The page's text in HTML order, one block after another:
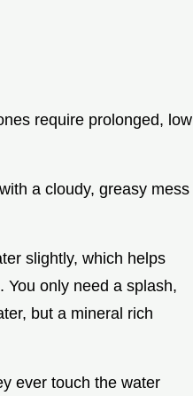
require prolonged, low
a cloudy, greasy mess
slightly, which helps
only need a splash,
but a mineral rich
ever touch the water